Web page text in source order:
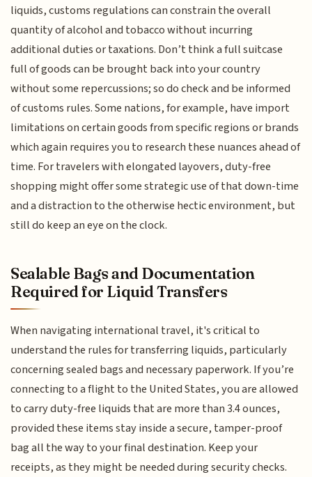
liquids, customs regulations can constrain the overall
quantity of alcohol and tobacco without incurring
additional duties or taxations. Don’t think a full suitcase
full of goods can be brought back into your country
without some repercussions; so do check and be informed
of customs rules. Some nations, for example, have import
limitations on certain goods from specific regions or brands
which again requires you to research these nuances ahead of
time. For travelers with elongated layovers, duty-free
shopping might offer some strategic use of that down-time
and a distraction to the otherwise hectic environment, but
still do keep an eye on the clock.
Sealable Bags and Documentation
Required for Liquid Transfers
When navigating international travel, it's critical to
understand the rules for transferring liquids, particularly
concerning sealed bags and necessary paperwork. If you’re
connecting to a flight to the United States, you are allowed
to carry duty-free liquids that are more than 3.4 ounces,
provided these items stay inside a secure, tamper-proof
bag all the way to your final destination. Keep your
receipts, as they might be needed during security checks.